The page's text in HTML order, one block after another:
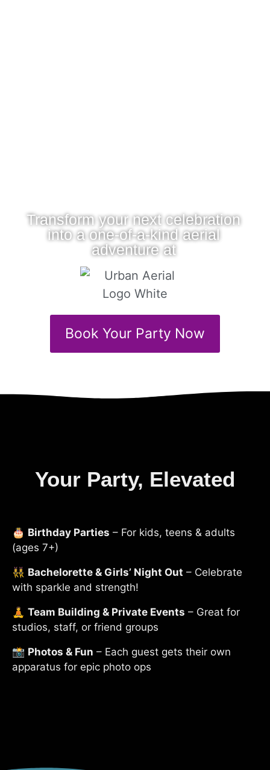
Transform your next celebration
into a one-of-a-kind aerial
adventure at
Book Your Party Now
Your Party, Elevated
🎂 Birthday Parties – For kids, teens & adults
(ages 7+)
👯‍♀️ Bachelorette & Girls’ Night Out – Celebrate
with sparkle and strength!
🧘 Team Building & Private Events – Great for
studios, staff, or friend groups
📸 Photos & Fun – Each guest gets their own
apparatus for epic photo ops